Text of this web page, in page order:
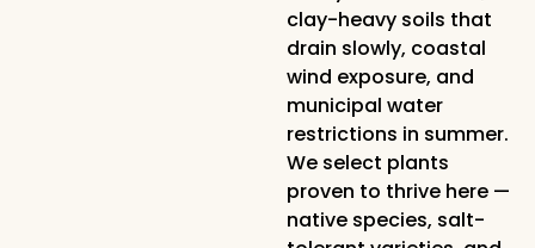
clay-heavy soils that
drain slowly, coastal
wind exposure, and
municipal water
restrictions in summer.
We select plants
proven to thrive here —
native species, salt-